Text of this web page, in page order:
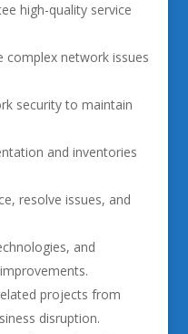
high-quality service
complex network issues
security to maintain
and inventories
resolve issues, and
and
projects from
disruption.